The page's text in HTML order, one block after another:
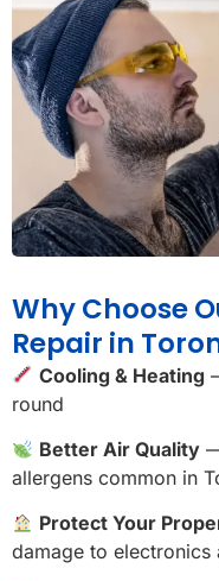
Why Choose
Repair in
Cooling & Heating
round
Better Air Quality
allergens common in
Protect Your
damage to electronics